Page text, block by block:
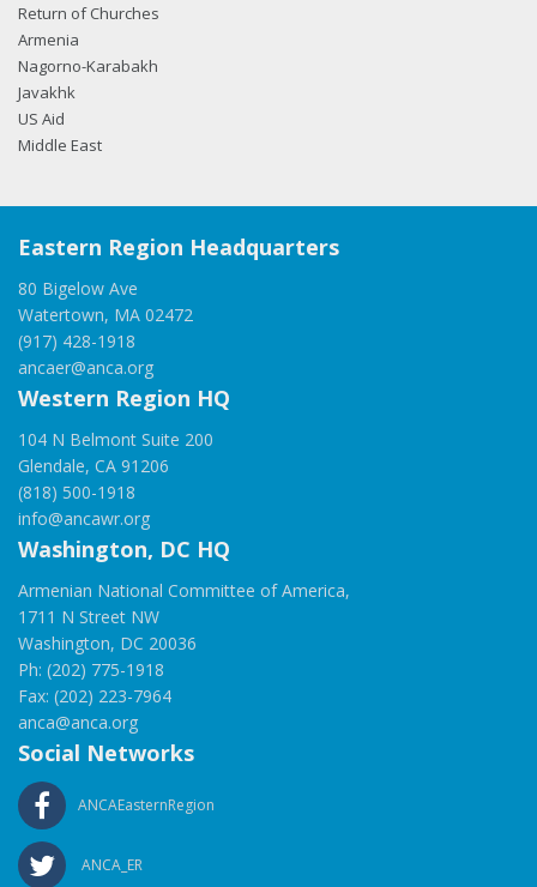
Return of Churches
Armenia
Nagorno-Karabakh
Javakhk
US Aid
Middle East
Eastern Region Headquarters
80 Bigelow Ave
Watertown, MA 02472
(917) 428-1918
ancaer@anca.org
Western Region HQ
104 N Belmont Suite 200
Glendale, CA 91206
(818) 500-1918
info@ancawr.org
Washington, DC HQ
Armenian National Committee of America,
1711 N Street NW
Washington, DC 20036
Ph: (202) 775-1918
Fax: (202) 223-7964
anca@anca.org
Social Networks
ANCAEasternRegion
ANCA_ER